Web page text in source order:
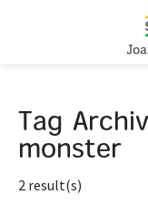
Tag
monster
2 result(s)